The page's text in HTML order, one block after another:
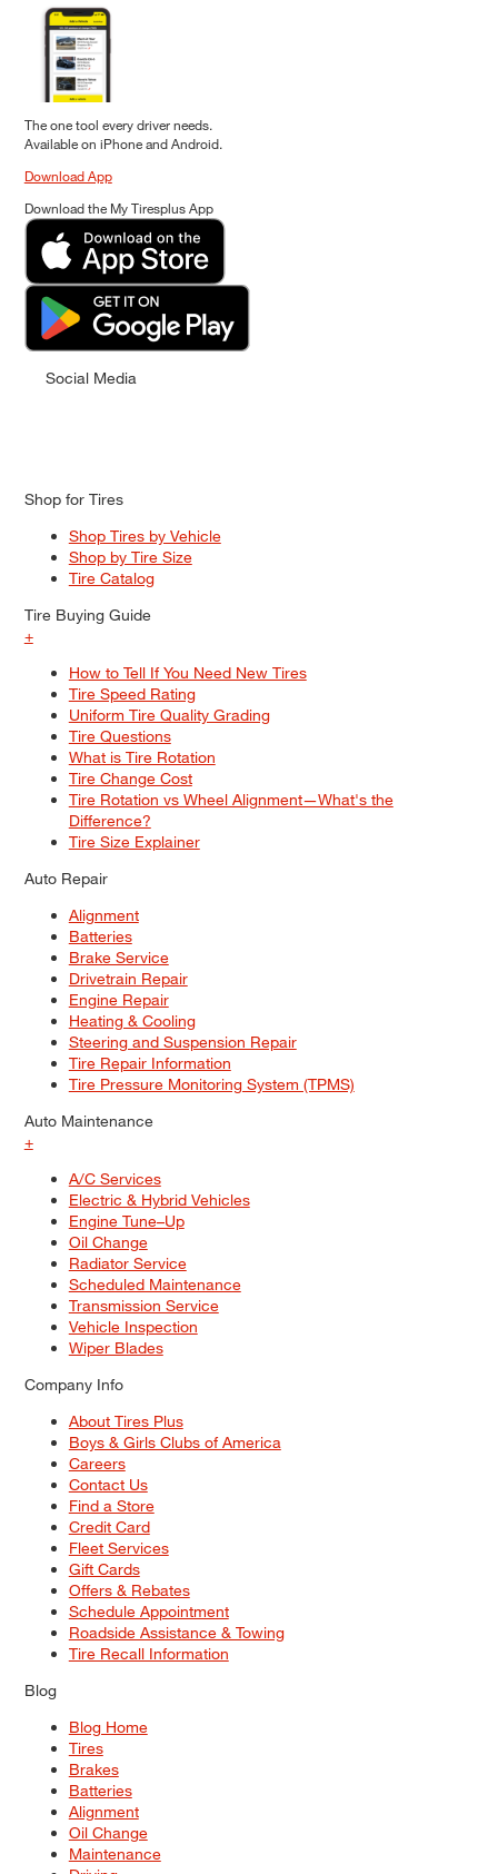
The one tool every driver needs.
Available on iPhone and Android.
Download App
Download the My Tiresplus App
Social Media
Shop for Tires
Shop Tires by Vehicle
Shop by Tire Size
Tire Catalog
Tire Buying Guide
+
How to Tell If You Need New Tires
Tire Speed Rating
Uniform Tire Quality Grading
Tire Questions
What is Tire Rotation
Tire Change Cost
Tire Rotation vs Wheel Alignment—What's the
Difference?
Tire Size Explainer
Auto Repair
Alignment
Batteries
Brake Service
Drivetrain Repair
Engine Repair
Heating & Cooling
Steering and Suspension Repair
Tire Repair Information
Tire Pressure Monitoring System (TPMS)
Auto Maintenance
+
A/C Services
Electric & Hybrid Vehicles
Engine Tune–Up
Oil Change
Radiator Service
Scheduled Maintenance
Transmission Service
Vehicle Inspection
Wiper Blades
Company Info
About Tires Plus
Boys & Girls Clubs of America
Careers
Contact Us
Find a Store
Credit Card
Fleet Services
Gift Cards
Offers & Rebates
Schedule Appointment
Roadside Assistance & Towing
Tire Recall Information
Blog
Blog Home
Tires
Brakes
Batteries
Alignment
Oil Change
Maintenance